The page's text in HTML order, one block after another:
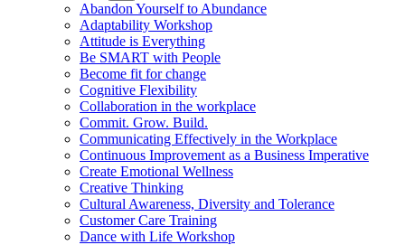
Abandon Yourself to Abundance
Adaptability Workshop
Attitude is Everything
Be SMART with People
Become fit for change
Cognitive Flexibility
Collaboration in the workplace
Commit. Grow. Build.
Communicating Effectively in the Workplace
Continuous Improvement as a Business Imperative
Create Emotional Wellness
Creative Thinking
Cultural Awareness, Diversity and Tolerance
Customer Care Training
Dance with Life Workshop